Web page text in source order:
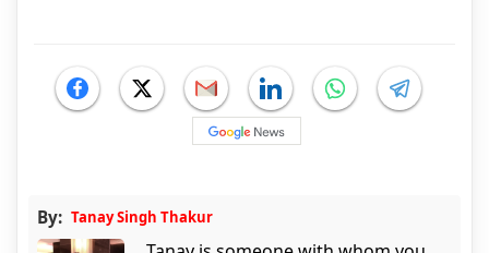
By: Tanay Singh Thakur